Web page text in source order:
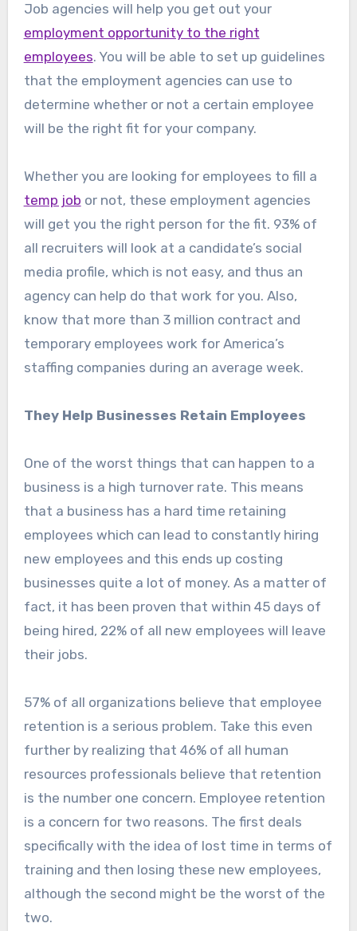
Job agencies will help you get out your
employment opportunity to the right
employees. You will be able to set up guidelines
that the employment agencies can use to
determine whether or not a certain employee
will be the right fit for your company.
Whether you are looking for employees to fill a
temp job or not, these employment agencies
will get you the right person for the fit. 93% of
all recruiters will look at a candidate’s social
media profile, which is not easy, and thus an
agency can help do that work for you. Also,
know that more than 3 million contract and
temporary employees work for America’s
staffing companies during an average week.
They Help Businesses Retain Employees
One of the worst things that can happen to a
business is a high turnover rate. This means
that a business has a hard time retaining
employees which can lead to constantly hiring
new employees and this ends up costing
businesses quite a lot of money. As a matter of
fact, it has been proven that within 45 days of
being hired, 22% of all new employees will leave
their jobs.
57% of all organizations believe that employee
retention is a serious problem. Take this even
further by realizing that 46% of all human
resources professionals believe that retention
is the number one concern. Employee retention
is a concern for two reasons. The first deals
specifically with the idea of lost time in terms of
training and then losing these new employees,
although the second might be the worst of the
two.